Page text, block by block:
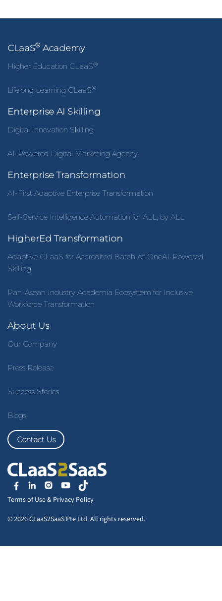
CLaaS®Academy
Higher Education CLaaS®
Lifelong Learning CLaaS®
Enterprise AI Skilling
Digital Innovation Skilling
AI-Powered Digital Marketing Agency
Enterprise Transformation
AI-First Adaptive Enterprise Transformation
Self-Service Intelligence Automation for ALL, by ALL
HigherEd Transformation
Adaptive CLaaS for Accredited Batch-of-OneAI-Powered
Skilling
Pan-Asean Industry Academia Ecosystem for Inclusive
Workforce Transformation
About Us
Our Company
Press Release
Success Stories
Blogs
Contact Us
Terms of Use& Privacy Policy
© 2026 CLaaS2SaaS Pte Ltd. All rights reserved.